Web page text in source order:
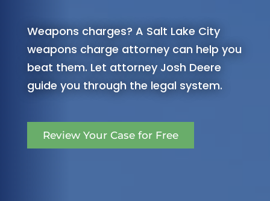
Weapons charges? A Salt Lake City
weapons charge attorney can help you
beat them. Let attorney Josh Deere
guide you through the legal system.
Review Your Case for Free